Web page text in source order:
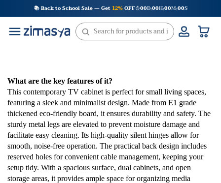
to
content
📚 Back to School Sale — Get 12%OFF 00D:00H:00M:00S
What are the key features of it?
This contemporary TV cabinet is perfect for small living spaces,
featuring a sleek and minimalist design. Made from E1 grade
thickened eco-friendly board, it ensures durability and safety. The
sturdy metal legs are elevated to prevent moisture damage and
facilitate easy cleaning. Its high-quality silent hinges allow for
smooth, noise-free operation. The practical back design includes
reserved holes for convenient cable management, keeping your
setup tidy. With a spacious surface, dual cabinets, and open
storage areas, it provides ample space for organizing media